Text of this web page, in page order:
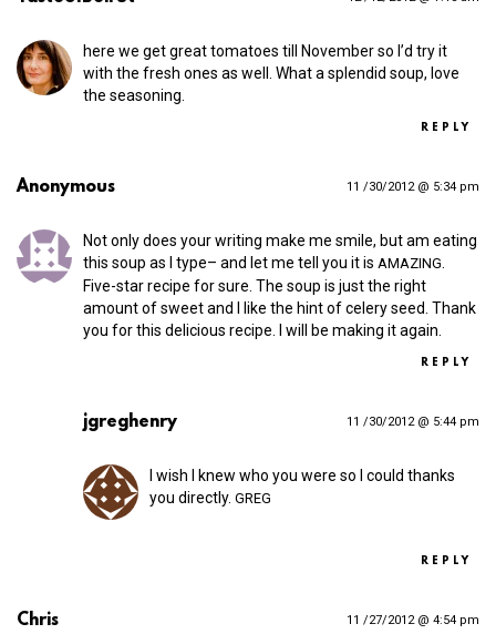
here we get great tomatoes till November so I’d try it
with the fresh ones as well. What a splendid soup, love
the seasoning.
REPLY
Anonymous 11 /30/2012 @ 5:34 pm
Not only does your writing make me smile, but am eating
this soup as I type– and let me tell you it is AMAZING
Five-star recipe for sure. The soup is just the right
amount of sweet and I like the hint of celery seed. Thank
you for this delicious recipe. I will be making it again.
REPLY
jgreghenry 11 /30/2012 @ 5:44 pm
I wish I knew who you were so I could thanks
you directly. GREG
REPLY
Chris 11 /27/2012 @ 4:54 pm